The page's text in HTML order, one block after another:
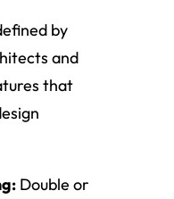
by
and
that
Double or